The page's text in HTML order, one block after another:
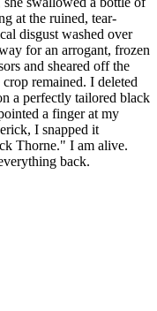
at the ruined, tear-
disgust washed over
for an arrogant, frozen
and sheared off the
remained. I deleted
a perfectly tailored black
a finger at my
I snapped it
Thorne." I am alive.
back.